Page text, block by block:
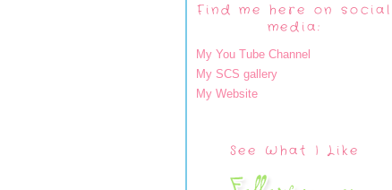
Find me here on social
media:
My You Tube Channel
My SCS gallery
My Website
See What I Like